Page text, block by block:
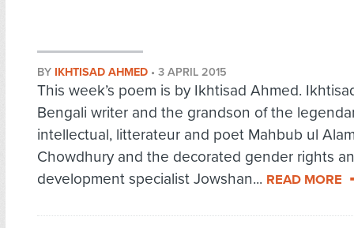
BY IKHTISAD AHMED • 3 APRIL 2015
This week’s poem is by Ikhtisad Ahmed.
Bengali writer and the grandson of the
intellectual, litterateur and poet Mahbub ul
Chowdhury and the decorated gender rights
development specialist Jowshan... READ MORE